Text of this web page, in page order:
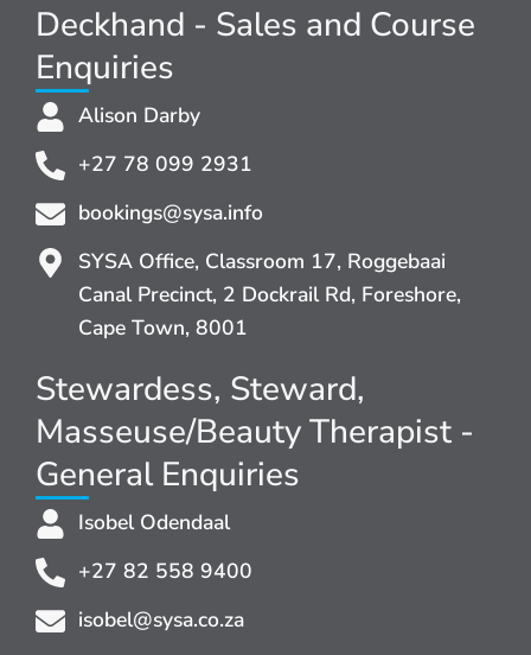
Deckhand - Sales and Course
Enquiries
Alison Darby
+27 78 099 2931
bookings@sysa.info
SYSA Office, Classroom 17, Roggebaai
Canal Precinct, 2 Dockrail Rd, Foreshore,
Cape Town, 8001
Stewardess, Steward,
Masseuse/Beauty Therapist -
General Enquiries
Isobel Odendaal
+27 82 558 9400
isobel@sysa.co.za